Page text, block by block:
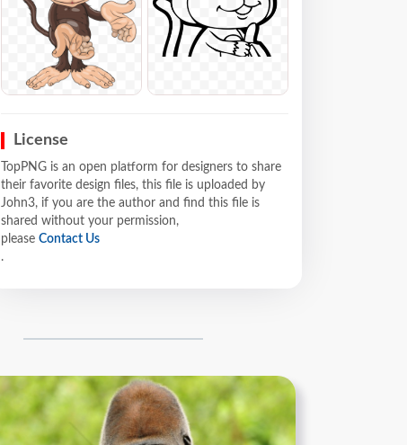
License
TopPNG is an open platform for designers to share
their favorite design files, this file is uploaded by
John3, if you are the author and find this file is
shared without your permission,
please Contact Us
.